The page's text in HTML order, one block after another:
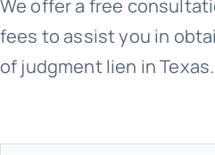
We offer a free
fees to assist you in
of judgment lien in Texas.